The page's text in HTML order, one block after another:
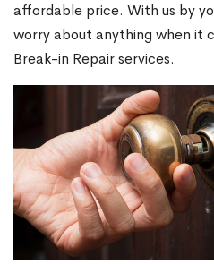
affordable price. With us by
worry about anything when it
Break-in Repair services.